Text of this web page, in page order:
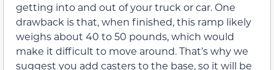
getting into and out of your truck or car. One
drawback is that, when finished, this ramp likely
weighs about 40 to 50 pounds, which would
make it difficult to move around. That’s why we
suggest you add casters to the base, so it will be